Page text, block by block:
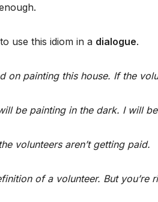
use this idiom in a dialogue.
on painting this house. If the
be painting in the dark. I will
volunteers aren’t getting paid.
of a volunteer. But you’re